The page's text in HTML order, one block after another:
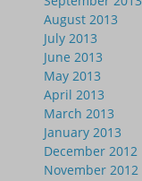
August 2013
July 2013
June 2013
May 2013
April 2013
March 2013
January 2013
December 2012
November 2012